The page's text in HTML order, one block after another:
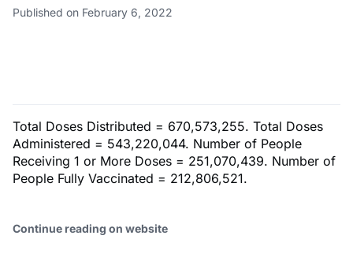
Published on February 6, 2022
Total Doses Distributed = 670,573,255. Total Doses
Administered = 543,220,044. Number of People
Receiving 1 or More Doses = 251,070,439. Number of
People Fully Vaccinated = 212,806,521.
Continue reading on website